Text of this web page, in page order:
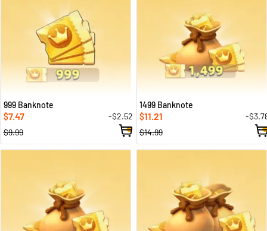
999 Banknote
$7.47
-$2.52
$9.99
1499 Banknote
$11.21
-
$14.99